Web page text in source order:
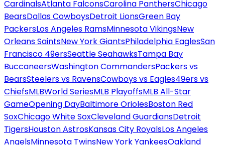
CardinalsAtlanta FalconsCarolina PanthersChicago
BearsDallas CowboysDetroit LionsGreen Bay
PackersLos Angeles RamsMinnesota VikingsNew
Orleans SaintsNew York GiantsPhiladelphia EaglesSan
Francisco 49ersSeattle SeahawksTampa Bay
BuccaneersWashington CommandersPackers vs
BearsSteelers vs RavensCowboys vs Eagles49ers vs
ChiefsMLBWorld SeriesMLB PlayoffsMLB All-Star
GameOpening DayBaltimore OriolesBoston Red
SoxChicago White SoxCleveland GuardiansDetroit
TigersHouston AstrosKansas City RoyalsLos Angeles
AngelsMinnesota TwinsNew York YankeesOakland